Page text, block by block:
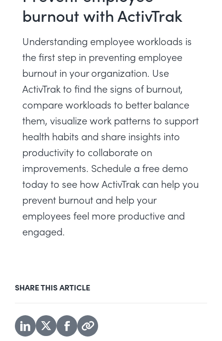
burnout with ActivTrak
Understanding employee workloads is
the first step in preventing employee
burnout in your organization. Use
ActivTrak to find the signs of burnout,
compare workloads to better balance
them, visualize work patterns to support
health habits and share insights into
productivity to collaborate on
improvements. Schedule a free demo
today to see how ActivTrak can help you
prevent burnout and help your
employees feel more productive and
engaged.
SHARE THIS ARTICLE